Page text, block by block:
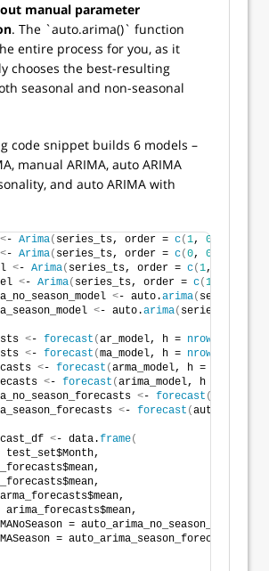
manual parameter
. The `auto.arima()` function
entire process for you, as it
chooses the best-resulting
seasonal and non-seasonal
code snippet builds 6 models –
manual ARIMA, auto ARIMA
and auto ARIMA with
<- Arima( series_ts, order = c(1, 0
<- Arima( series_ts, order = c(0, 0
<- Arima( series_ts, order = c(1,
<- Arima( series_ts, order = c(1
<- auto.arima( series_ts,
<- auto.arima( series_ts,
<- forecast (ar_model, h = nrow
<- forecast (ma_model, h = nrow
<- forecast (arma_model, h =
<- forecast (arima_model, h =
<- forecast (
<- forecast (
<- data.frame(
test_set$Month,
arima_forecasts$mean,
=
= auto_arima_season_forecasts$mean